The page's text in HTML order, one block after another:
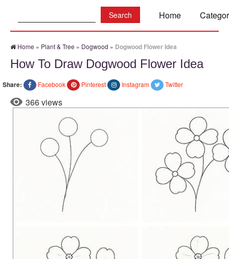
Home
Home » Plant & Tree » Dogwood » Dogwood Flower Idea
How To Draw Dogwood Flower Idea
Share: Facebook Pinterest Instagram Twitter
366 views